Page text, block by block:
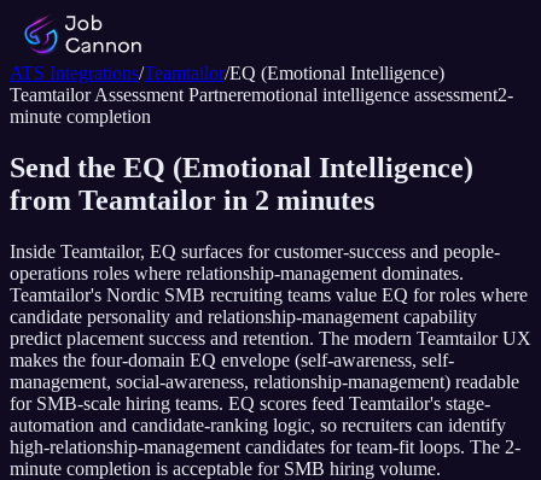
ATS Integrations/Teamtailor/EQ (Emotional Intelligence)
TeamtailorAssessment Partneremotional intelligence assessment2-
minute completion
Send the EQ (Emotional Intelligence)
from Teamtailor in 2 minutes
Inside Teamtailor, EQ surfaces for customer-success and people-
operations roles where relationship-management dominates.
Teamtailor's Nordic SMB recruiting teams value EQ for roles where
candidate personality and relationship-management capability
predict placement success and retention. The modern Teamtailor UX
makes the four-domain EQ envelope (self-awareness, self-
management, social-awareness, relationship-management) readable
for SMB-scale hiring teams. EQ scores feed Teamtailor's stage-
automation and candidate-ranking logic, so recruiters can identify
high-relationship-management candidates for team-fit loops. The 2-
minute completion is acceptable for SMB hiring volume.